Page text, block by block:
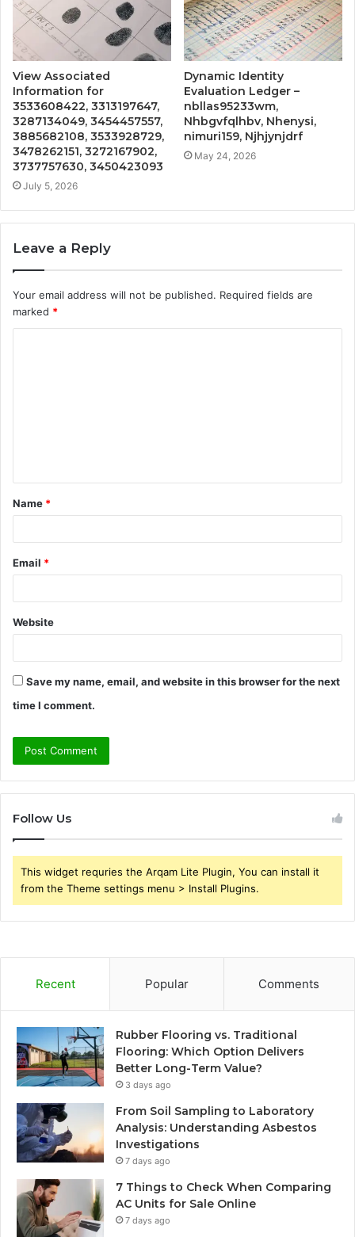
View Associated
Information for
3533608422, 3313197647,
3287134049, 3454457557,
3885682108, 3533928729,
3478262151, 3272167902,
3737757630, 3450423093
July 5, 2026
Dynamic Identity
Evaluation Ledger –
nbllas95233wm,
Nhbgvfqlhbv, Nhenysi,
nimuri159, Njhjynjdrf
May 24, 2026
Leave a Reply
Your email address will not be published. Required fields are
marked *
t
*
Name *
Email *
Website
Save my name, email, and website in this browser for the next
time I comment.
Follow Us
This widget requries the Arqam Lite Plugin, You can install it
from the Theme settings menu > Install Plugins.
Recent Popular Comments
Rubber Flooring vs. Traditional
Flooring: Which Option Delivers
Better Long-Term Value?
3 days ago
From Soil Sampling to Laboratory
Analysis: Understanding Asbestos
Investigations
7 days ago
7 Things to Check When Comparing
AC Units for Sale Online
7 days ago